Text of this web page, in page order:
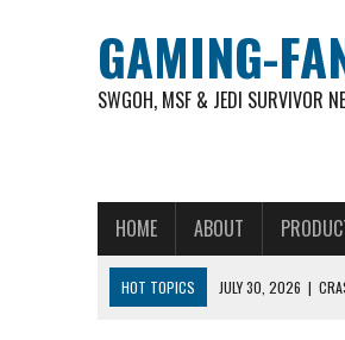
GAMING-
SWGOH, MSF & JEDI SURVIVOR
HOME ABOUT
HOT TOPICS JULY 30, 2026 |